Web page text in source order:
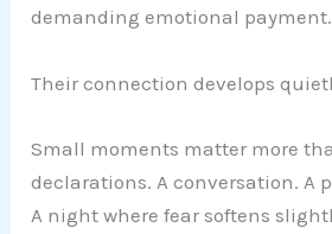
demanding emotional payment.
Their connection develops
Small moments matter more
declarations. A conversation. A
A night where fear softens